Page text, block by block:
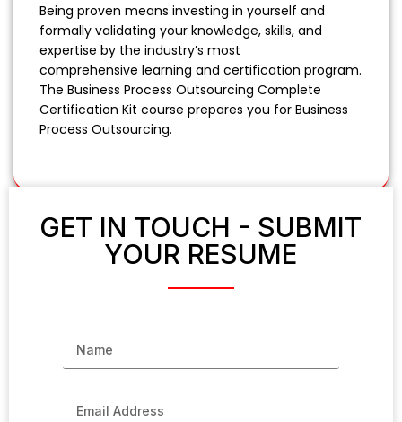
Being proven means investing in yourself and
formally validating your knowledge, skills, and
expertise by the industry’s most
comprehensive learning and certification program.
The Business Process Outsourcing Complete
Certification Kit course prepares you for Business
Process Outsourcing.
GET IN TOUCH - SUBMIT
YOUR RESUME